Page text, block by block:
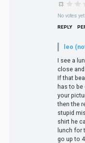
No votes yet
REPLY
leo
I see a
close
If that
has to be
your
then the
stupid
shirt he
lunch for
go up to